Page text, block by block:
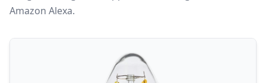
Amazon Alexa.